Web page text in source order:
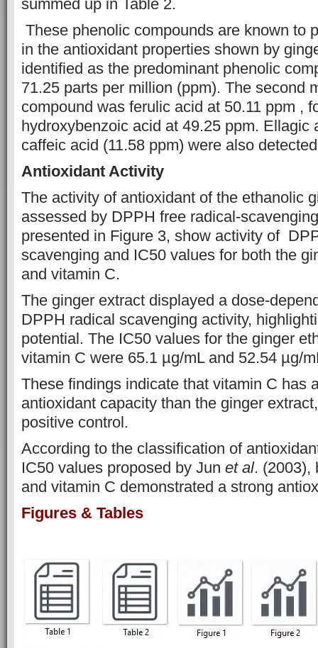
summed up in Table 2.
These phenolic compounds are known to
in the antioxidant properties shown by
identified as the predominant phenolic
71.25 parts per million (ppm). The second
compound was ferulic acid at 50.11 ppm ,
hydroxybenzoic acid at 49.25 ppm. Ellagic
caffeic acid (11.58 ppm) were also
Antioxidant Activity
The activity of antioxidant of the ethanolic
assessed by DPPH free radical-
presented in Figure 3, show activity of
scavenging and IC50 values for both the
and vitamin C.
The ginger extract displayed a dose-
DPPH radical scavenging activity,
potential. The IC50 values for the ginger
vitamin C were 65.1 µg/mL and 52.54 µg/
These findings indicate that vitamin C has
antioxidant capacity than the ginger
positive control.
According to the classification of
IC50 values proposed by Jun et al. (2003),
and vitamin C demonstrated a strong
Figures & Tables